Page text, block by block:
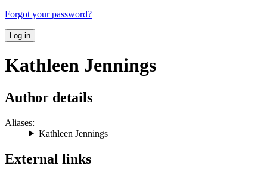
Forgot your password?
Log in
Kathleen Jennings
Author details
Aliases:
Kathleen Jennings
External links